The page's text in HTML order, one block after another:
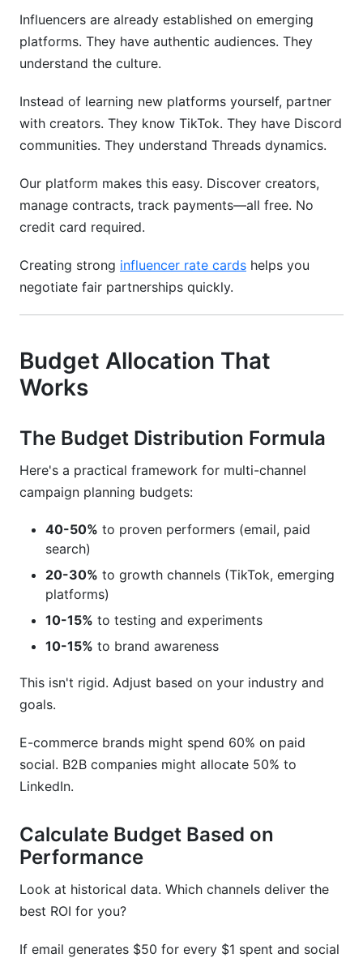
Influencers are already established on emerging
platforms. They have authentic audiences. They
understand the culture.
Instead of learning new platforms yourself, partner
with creators. They know TikTok. They have Discord
communities. They understand Threads dynamics.
Our platform makes this easy. Discover creators,
manage contracts, track payments—all free. No
credit card required.
Creating strong influencer rate cards helps you
negotiate fair partnerships quickly.
Budget Allocation That
Works
The Budget Distribution Formula
Here's a practical framework for multi-channel
campaign planning budgets:
40-50% to proven performers (email, paid
search)
20-30% to growth channels (TikTok, emerging
platforms)
10-15% to testing and experiments
10-15% to brand awareness
This isn't rigid. Adjust based on your industry and
goals.
E-commerce brands might spend 60% on paid
social. B2B companies might allocate 50% to
LinkedIn.
Calculate Budget Based on
Performance
Look at historical data. Which channels deliver the
best ROI for you?
If email generates $50 for every $1 spent and social